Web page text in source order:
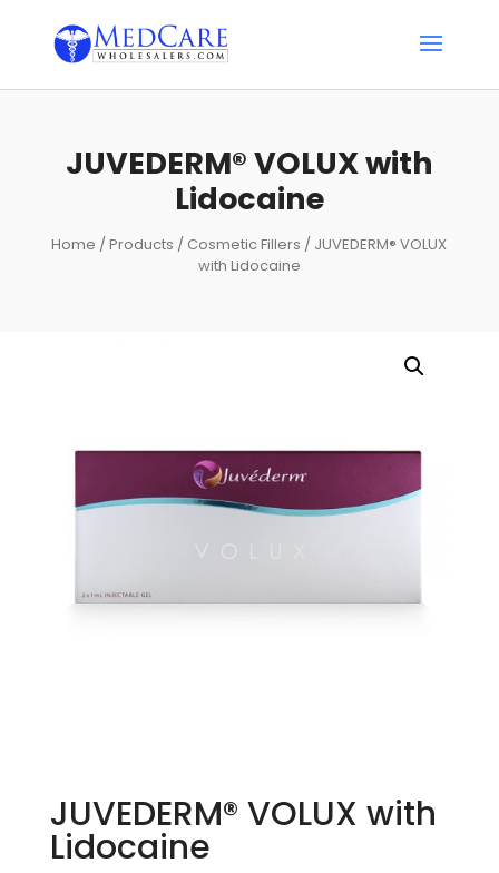
JUVEDERM® VOLUX with
Lidocaine
Home /Products / Cosmetic Fillers / JUVEDERM® VOLUX
with Lidocaine
JUVEDERM® VOLUX with
Lidocaine